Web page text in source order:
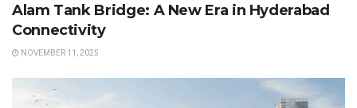
Alam Tank Bridge: A New Era in Hyderabad
Connectivity
NOVEMBER 11, 2025